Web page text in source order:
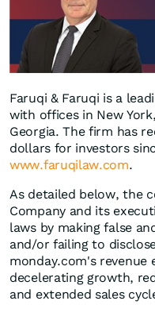
Faruqi & Faruqi is a
with offices in New
Georgia. The firm has
dollars for investors
www.faruqilaw.com.
As detailed below, the
Company and its
laws by making false
and/or failing to
monday.com's
decelerating growth,
and extended sales